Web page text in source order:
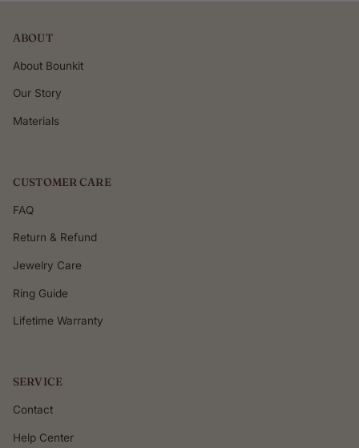
ABOUT
About Bounkit
Our Story
Materials
CUSTOMER CARE
FAQ
Return & Refund
Jewelry Care
Ring Guide
Lifetime Warranty
SERVICE
Contact
Help Center